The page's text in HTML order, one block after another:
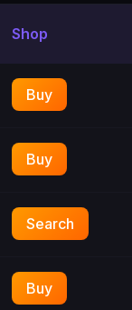
Shop
Buy
Buy
Search
Buy